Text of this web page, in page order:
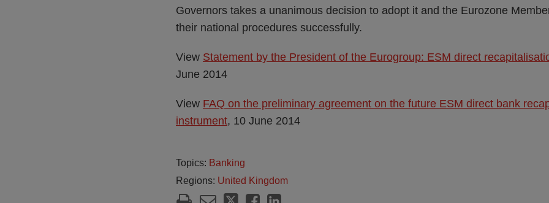
Governors takes a unanimous decision to adopt it and the Eurozone
their national procedures successfully.
View Statement by the President of the Eurogroup: ESM direct
June 2014
View FAQ on the preliminary agreement on the future ESM direct bank
instrument, 10 June 2014
Topics: Banking
Regions: United Kingdom